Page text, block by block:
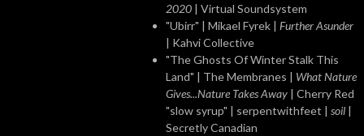
2020 | Virtual Soundsystem
"Ubirr" | Mikael Fyrek | Further Asunder
| Kahvi Collective
"The Ghosts Of Winter Stalk This
Land" | The Membranes | What Nature
Gives...Nature Takes Away | Cherry Red
"slow syrup" | serpentwithfeet | soil |
Secretly Canadian